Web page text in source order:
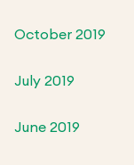
October 2019
July 2019
June 2019